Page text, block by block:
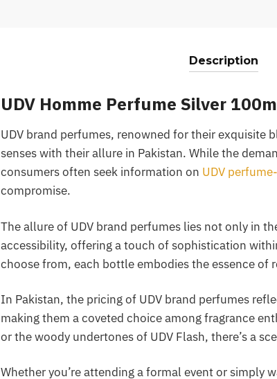
Description
UDV Homme Perfume Silver
UDV brand perfumes, renowned for their exquisite
senses with their allure in Pakistan. While the
consumers often seek information on UDV
compromise.
The allure of UDV brand perfumes lies not only in
accessibility, offering a touch of sophistication
choose from, each bottle embodies the essence of
In Pakistan, the pricing of UDV brand perfumes
making them a coveted choice among fragrance
or the woody undertones of UDV Flash, there’s a
Whether you’re attending a formal event or simply